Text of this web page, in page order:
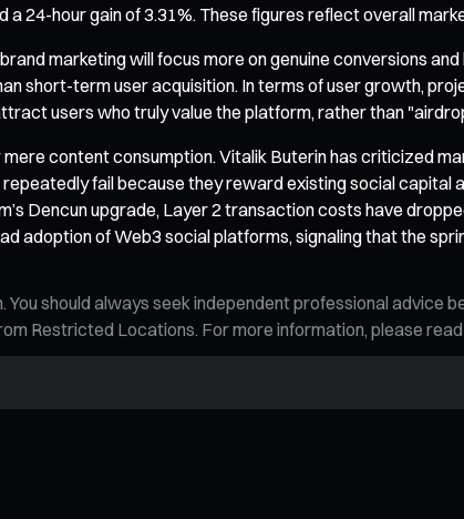
a 24-hour gain of 3.31%. These figures reflect overall
marketing will focus more on genuine conversions
short-term user acquisition. In terms of user growth,
users who truly value the platform, rather than
content consumption. Vitalik Buterin has criticized
fail because they reward existing social
Dencun upgrade, Layer 2 transaction costs have
adoption of Web3 social platforms, signaling that the
should always seek independent professional advice
Restricted Locations. For more information, please